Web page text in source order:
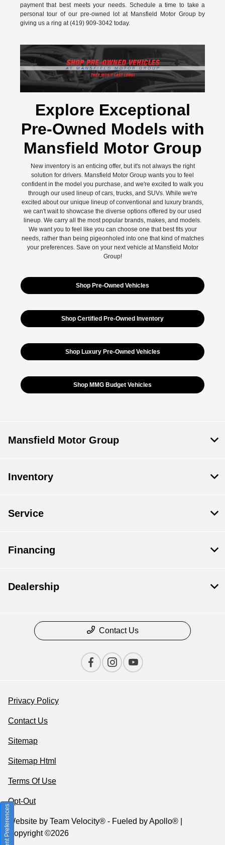
payment that best meets your needs. Schedule a time to take a
personal tour of our pre-owned lot at Mansfield Motor Group by
giving us a ring at (419) 909-3042 today.
Explore Exceptional
Pre-Owned Models with
Mansfield Motor Group
New inventory is an enticing offer, but it's not always the right
solution for drivers. Mansfield Motor Group wants you to feel
confident in the model you purchase, and we're excited to walk you
through our used lineup of cars, trucks, and SUVs. While we're
excited about our unique lineup of conventional and luxury brands,
we can't wait to showcase the diverse options offered by our used
lineup. We carry all the most popular brands, makes, and models.
We want you to feel like you can choose one that best fits your
needs, rather than being pigeonholed into one that kind of matches
your preferences. Save on your next vehicle at Mansfield Motor
Group!
Shop Pre-Owned Vehicles
Shop Certified Pre-Owned Inventory
Shop Luxury Pre-Owned Vehicles
Shop MMG Budget Vehicles
Mansfield Motor Group
Inventory
Service
Financing
Dealership
Contact Us
Privacy Policy
Contact Us
Sitemap
Sitemap Html
Terms Of Use
Opt-Out
Website by Team Velocity® - Fueled by Apollo® |
Copyright ©2026
Consent Preferences